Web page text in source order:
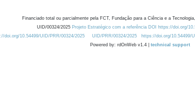
Financiado total ou parcialmente pela FCT, Fundação para a Ciência e a
UID/00324/2025 Projeto Estratégico com a referência DOI https://doi.org/
doi.org/10.54499/UID/PRR/00324/2025
UID/PRR/00324/2025
https://doi.org/10.54499/
Powered by: rdOnWeb v1.4 | technical support